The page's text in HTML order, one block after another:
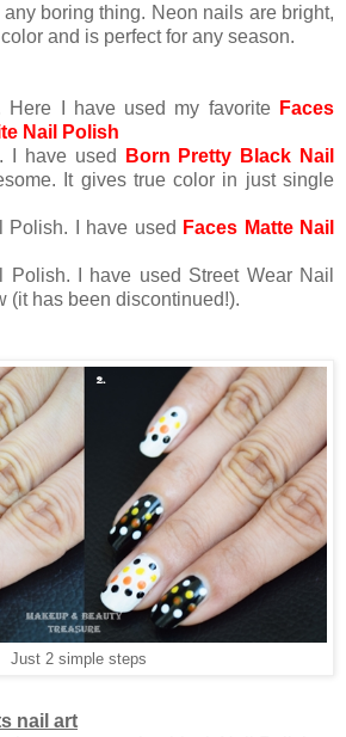
boring thing. Neon nails are bright,
and is perfect for any season.
Here I have used my favorite Faces
Nail Polish
I have used
Born Pretty Black Nail
It gives true color in just single
Polish. I have used Faces Matte Nail
Polish. I have used Street Wear Nail
(it has been discontinued!).
Just 2 simple steps
nail art